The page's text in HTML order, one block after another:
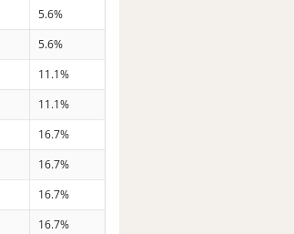
5.6%
5.6%
11.1%
11.1%
16.7%
16.7%
16.7%
16.7%